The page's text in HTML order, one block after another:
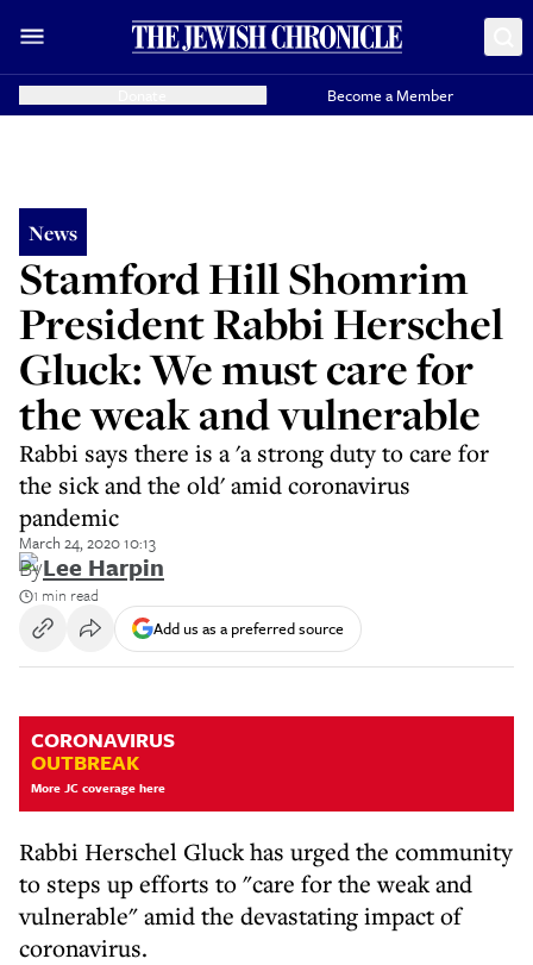
Become a Member
News
Stamford Hill Shomrim
President Rabbi Herschel
Gluck: We must care for
the weak and vulnerable
Rabbi says there is a 'a strong duty to care for
the sick and the old' amid coronavirus
pandemic
March 24, 2020 10:13
ByLee Harpin
1 min read
Add us as a preferred source
CORONAVIRUS
OUTBREAK
More JC coverage here
Rabbi Herschel Gluck has urged the community
to steps up efforts to "care for the weak and
vulnerable" amid the devastating impact of
coronavirus.